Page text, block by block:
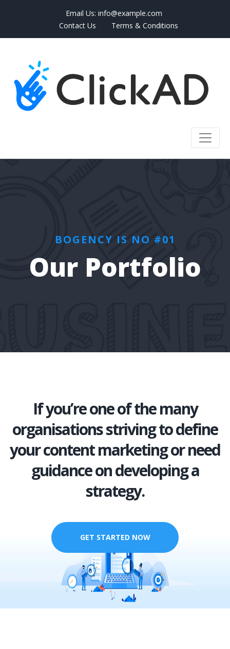
Email Us: info@example.com
Contact Us
Terms & Conditions
BOGENCY IS NO #01
Our Portfolio
If you’re one of the many
organisations striving to define
your content marketing or need
guidance on developing a
strategy.
GET STARTED NOW